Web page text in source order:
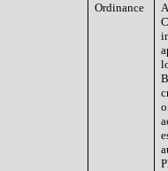
Ordinance